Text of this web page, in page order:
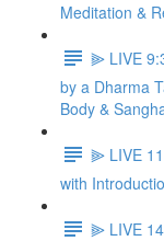
Meditation &
⫸ LIVE
by a Dharma
Body &
⫸ LIVE
with
⫸ LIVE